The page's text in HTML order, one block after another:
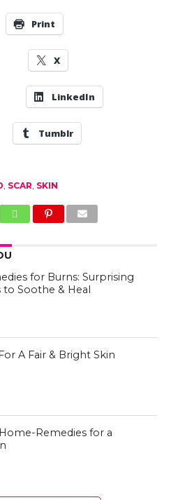
Print
X
LinkedIn
Tumblr
SCAR SKIN
for Burns: Surprising
Soothe & Heal
A Fair & Bright Skin
Remedies for a